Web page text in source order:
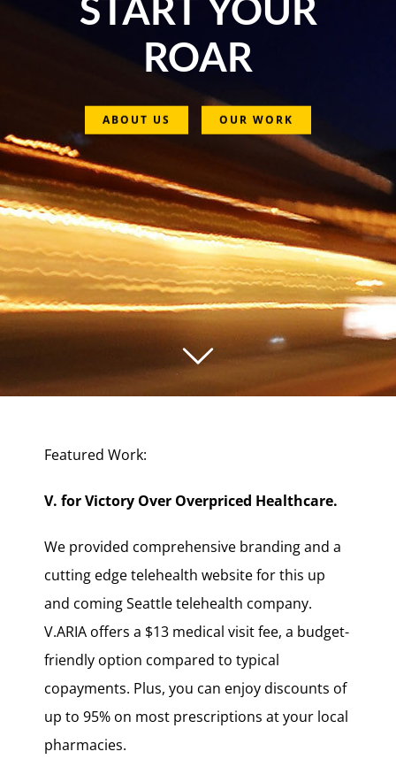
ROAR
ABOUT US OUR WORK
Featured Work:
V. for Victory Over Overpriced Healthcare.
We provided comprehensive branding and a
cutting edge telehealth website for this up
and coming Seattle telehealth company.
V.ARIA offers a $13 medical visit fee, a budget-
friendly option compared to typical
copayments. Plus, you can enjoy discounts of
up to 95% on most prescriptions at your local
pharmacies.